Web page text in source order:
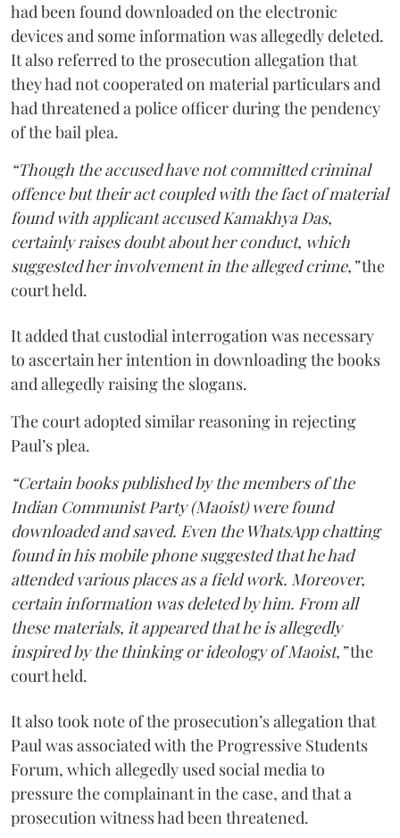
had been found downloaded on the electronic
devices and some information was allegedly deleted.
It also referred to the prosecution allegation that
they had not cooperated on material particulars and
had threatened a police officer during the pendency
of the bail plea.
“Though the accused have not committed criminal
offence but their act coupled with the fact of material
found with applicant accused Kamakhya Das,
certainly raises doubt about her conduct, which
suggested her involvement in the alleged crime,”the
court held.
It added that custodial interrogation was necessary
to ascertain her intention in downloading the books
and allegedly raising the slogans.
The court adopted similar reasoning in rejecting
Paul’s plea.
“Certain books published by the members of the
Indian Communist Party (Maoist) were found
downloaded and saved. Even the WhatsApp chatting
found in his mobile phone suggested that he had
attended various places as a field work. Moreover,
certain information was deleted by him. From all
these materials, it appeared that he is allegedly
inspired by the thinking or ideology of Maoist,”the
court held.
It also took note of the prosecution’s allegation that
Paul was associated with the Progressive Students
Forum, which allegedly used social media to
pressure the complainant in the case, and that a
prosecution witness had been threatened.